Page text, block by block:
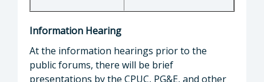
Information Hearing
At the information hearings prior to the
public forums, there will be brief
presentations by the CPUC, PG&E, and other